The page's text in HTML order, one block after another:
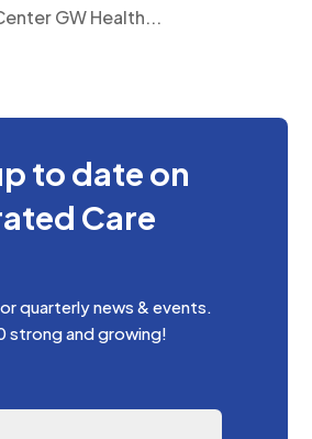
GW Health...
to date on
Care
quarterly news & events.
strong and growing!